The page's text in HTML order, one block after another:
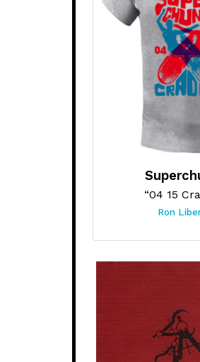
“04 15
Ron